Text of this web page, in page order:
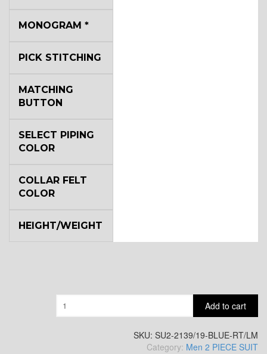
MONOGRAM *
PICK STITCHING
MATCHING
BUTTON
SELECT PIPING
COLOR
COLLAR FELT
COLOR
HEIGHT/WEIGHT
Add to cart
SKU: SU2-2139/19-BLUE-RT/LM
Category: Men 2 PIECE SUIT